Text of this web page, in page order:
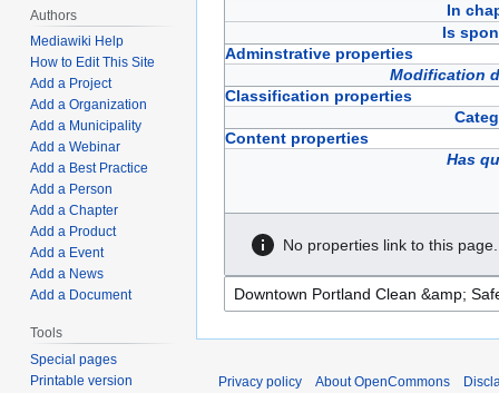
In
Is
Adminstrative properties
Modification
Classification properties
Content properties
Has
No properties link to this page.
Authors
Mediawiki Help
How to Edit This Site
Add a Project
Add a Organization
Add a Municipality
Add a Webinar
Add a Best Practice
Add a Person
Add a Chapter
Add a Product
Add a Event
Add a News
Add a Document
Tools
Special pages
Printable version
Privacy policy About OpenCommons